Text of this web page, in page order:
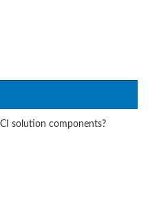
solution components?